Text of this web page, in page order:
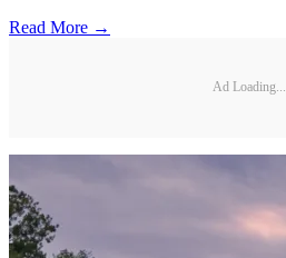
Read More →
Ad Loading...